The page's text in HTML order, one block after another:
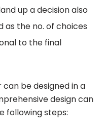
up a decision also
as the no. of choices
to the final
be designed in a
design can
following steps: